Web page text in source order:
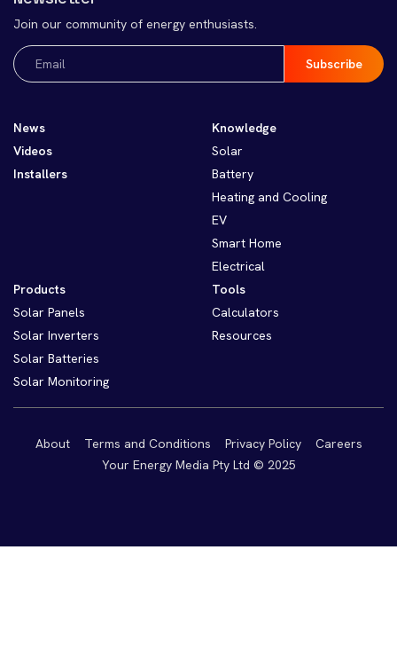
Join our community of energy enthusiasts.
Email
(Required)
News
Videos
Installers
Knowledge
Solar
Battery
Heating and Cooling
EV
Smart Home
Electrical
Products
Solar Panels
Solar Inverters
Solar Batteries
Solar Monitoring
Tools
Calculators
Resources
About Terms and Conditions Privacy Policy
Careers
Your Energy Media Pty Ltd © 2025